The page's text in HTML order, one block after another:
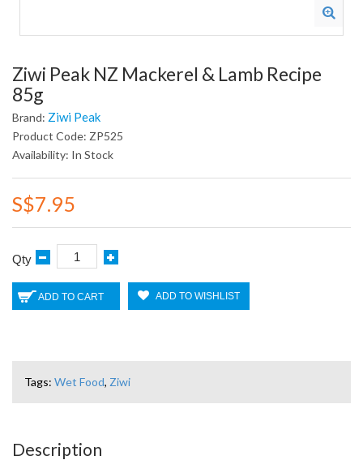
Ziwi Peak NZ Mackerel & Lamb Recipe
85g
Brand: Ziwi Peak
Product Code: ZP525
Availability: In Stock
S$7.95
Qty
ADD TO CART ADD TO WISHLIST
Tags: Wet Food, Ziwi
Description